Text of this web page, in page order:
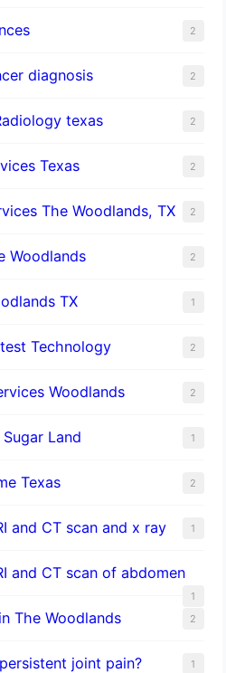
2
diagnosis 2
texas 2
Texas 2
The Woodlands, TX 2
Woodlands 2
TX 1
Technology 2
Woodlands 2
Land 1
Texas 2
and CT scan and x ray 1
and CT scan of abdomen
1
The Woodlands 2
joint pain? 1